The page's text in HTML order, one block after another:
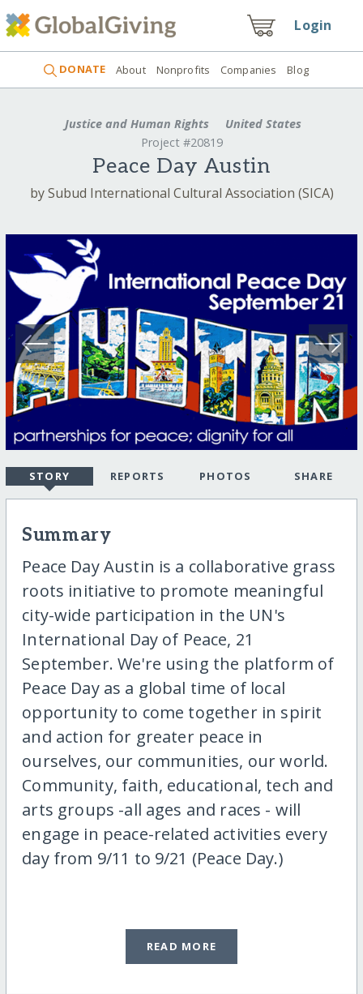
Login
DONATE About Nonprofits Companies Blog
Justice and Human Rights
United States
Project #20819
Peace Day Austin
by Subud International Cultural Association (SICA)
STORY REPORTS PHOTOS SHARE
Summary
Peace Day Austin is a collaborative grass
roots initiative to promote meaningful
city-wide participation in the UN's
International Day of Peace, 21
September. We're using the platform of
Peace Day as a global time of local
opportunity to come together in spirit
and action for greater peace in
ourselves, our communities, our world.
Community, faith, educational, tech and
arts groups -all ages and races - will
engage in peace-related activities every
day from 9/11 to 9/21 (Peace Day.)
READ MORE